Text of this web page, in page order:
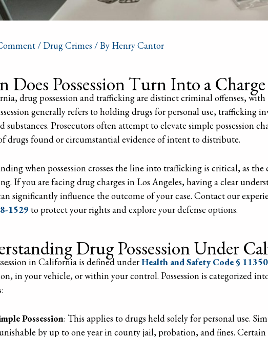
/ Drug Crimes / By Henry Cantor
Does Possession Turn Into a
drug possession and trafficking are distinct criminal offenses,
generally refers to holding drugs for personal use, trafficking
substances. Prosecutors often attempt to elevate simple possession
drugs found or circumstantial evidence of intent to distribute.
when possession crosses the line into trafficking is critical, as
If you are facing drug charges in Los Angeles, having a clear
significantly influence the outcome of your case. Contact our
1529 to protect your rights and explore your defense options.
Drug Possession Under
in California is defined underHealth and Safety Code § 11350
in your vehicle, or within your control. Possession is categorized
Possession: This applies to drugs held solely for personal use.
by up to one year in county jail, probation, and fines.